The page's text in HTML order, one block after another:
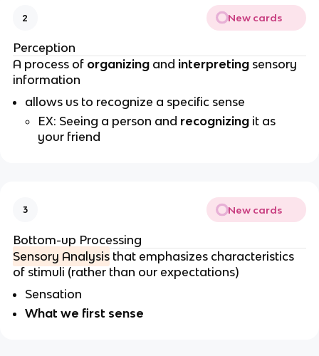
2 New cards
Perception
A process of organizing and interpreting sensory
information
allows us to recognize a specific sense
EX: Seeing a person and recognizing it as
your friend
3 New cards
Bottom-up Processing
Sensory Analysis that emphasizes characteristics
of stimuli (rather than our expectations)
Sensation
What we first sense